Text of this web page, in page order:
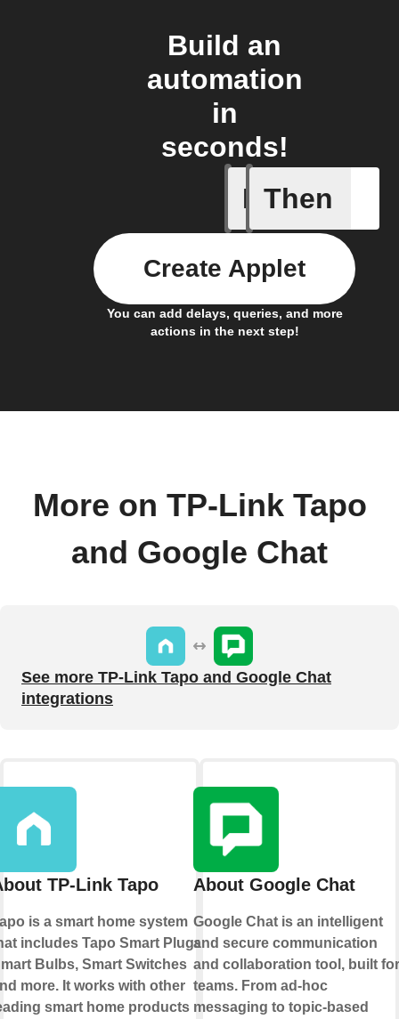
Build an
automation
in
seconds!
If
Camera
Then
You can add delays, queries, and more
actions in the next step!
Create Applet
More on TP-Link Tapo
and Google Chat
See more TP-Link Tapo and Google Chat
integrations
TP-Link Tapo
is a smart home system
includes Tapo Smart Plugs,
Bulbs, Smart Switches
more. It works with other
smart home products
About Google Chat
Google Chat is an intelligent
and secure communication
and collaboration tool, built for
teams. From ad-hoc
messaging to topic-based